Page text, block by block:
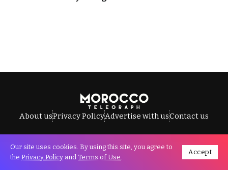
About usPrivacy PolicyAdvertise with usContact us
All Rights Reserved © Morocco Telegraph.
Our site uses cookies. By using this site, you agree to
the Privacy Policy and Terms of Use.
Accept